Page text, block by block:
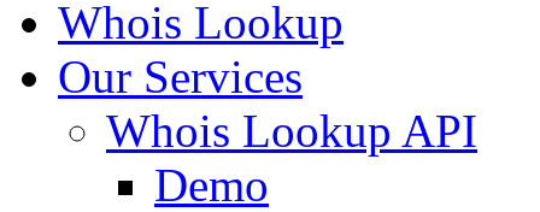
Whois Lookup
Our Services
Whois Lookup API
Demo